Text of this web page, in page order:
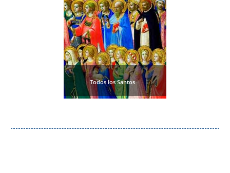
Todos los Santos